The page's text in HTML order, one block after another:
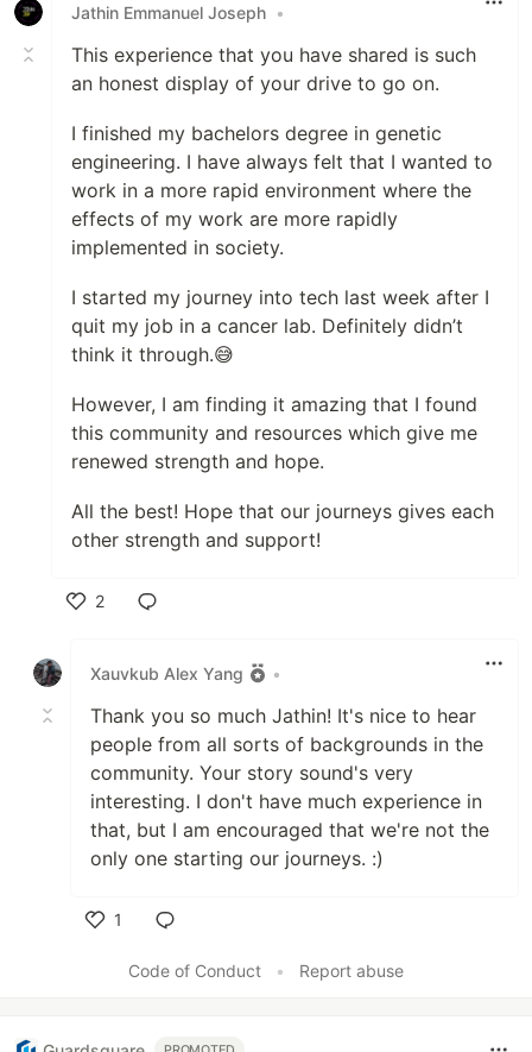
Jathin Emmanuel Joseph •
This experience that you have shared is such
an honest display of your drive to go on.
I finished my bachelors degree in genetic
engineering. I have always felt that I wanted to
work in a more rapid environment where the
effects of my work are more rapidly
implemented in society.
I started my journey into tech last week after I
quit my job in a cancer lab. Definitely didn’t
think it through.😅
However, I am finding it amazing that I found
this community and resources which give me
renewed strength and hope.
All the best! Hope that our journeys gives each
other strength and support!
2
Xauvkub Alex Yang
•
Thank you so much Jathin! It's nice to hear
people from all sorts of backgrounds in the
community. Your story sound's very
interesting. I don't have much experience in
that, but I am encouraged that we're not the
only one starting our journeys. :)
1
Code of Conduct
• Report abuse